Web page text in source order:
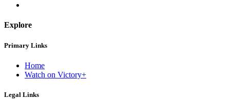
Explore
Primary Links
Home
Watch on Victory+
Legal Links